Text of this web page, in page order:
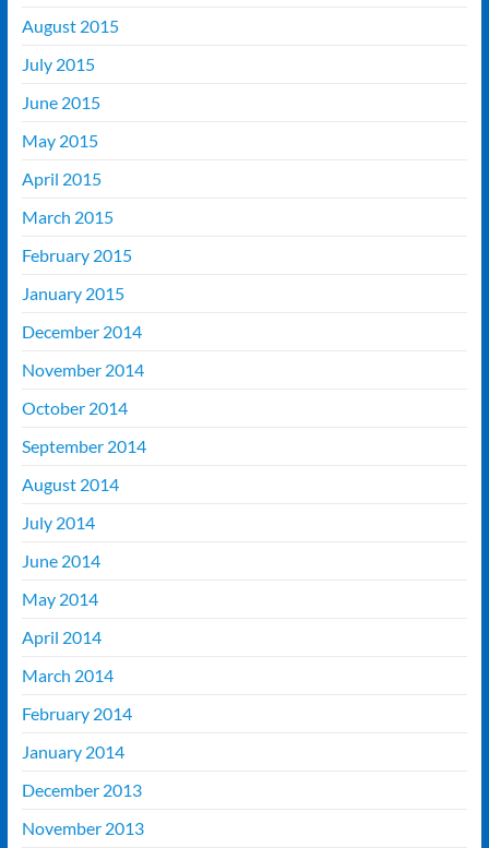
August 2015
July 2015
June 2015
May 2015
April 2015
March 2015
February 2015
January 2015
December 2014
November 2014
October 2014
September 2014
August 2014
July 2014
June 2014
May 2014
April 2014
March 2014
February 2014
January 2014
December 2013
November 2013